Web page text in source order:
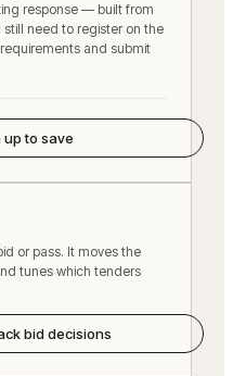
response — built from
still need to register on the
and submit
up to save
or pass. It moves the
tunes which tenders
bid decisions